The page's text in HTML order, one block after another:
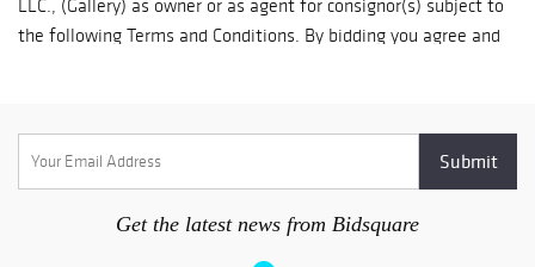
Get the latest news from Bidsquare